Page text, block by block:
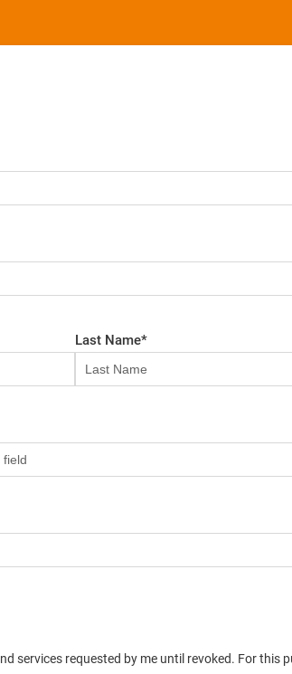
Last Name*
services requested by me until revoked. For